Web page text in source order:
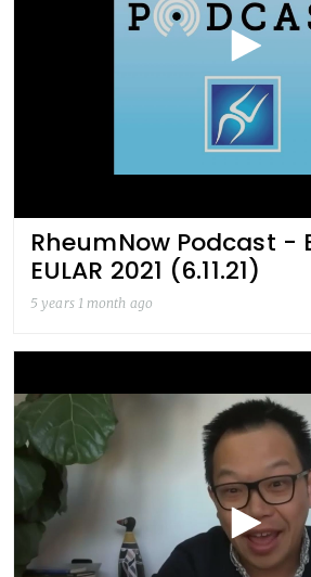
RheumNow Podcast -
EULAR 2021 (6.11.21)
5 years 1 month ago